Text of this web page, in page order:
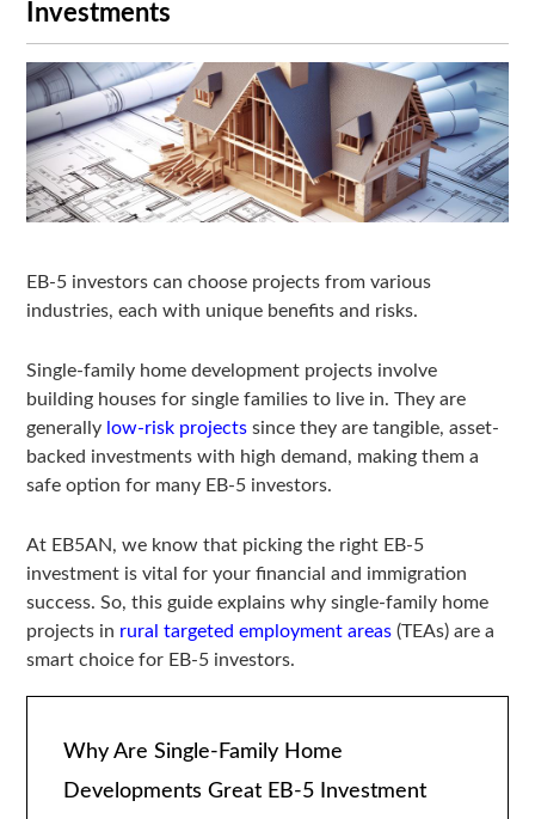
Investments
EB-5 investors can choose projects from various
industries, each with unique benefits and risks.
Single-family home development projects involve
building houses for single families to live in. They are
generally low-risk projects since they are tangible, asset-
backed investments with high demand, making them a
safe option for many EB-5 investors.
At EB5AN, we know that picking the right EB-5
investment is vital for your financial and immigration
success. So, this guide explains why single-family home
projects in rural targeted employment areas (TEAs) are a
smart choice for EB-5 investors.
Why Are Single-Family Home
Developments Great EB-5 Investment